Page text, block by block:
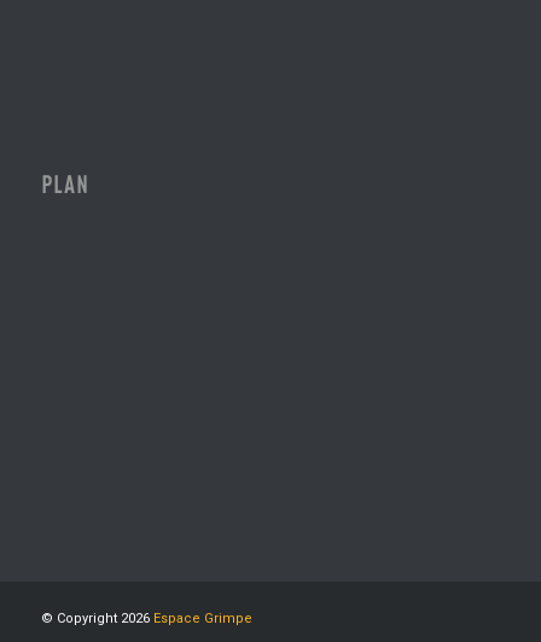
PLAN
© Copyright 2026 Espace Grimpe